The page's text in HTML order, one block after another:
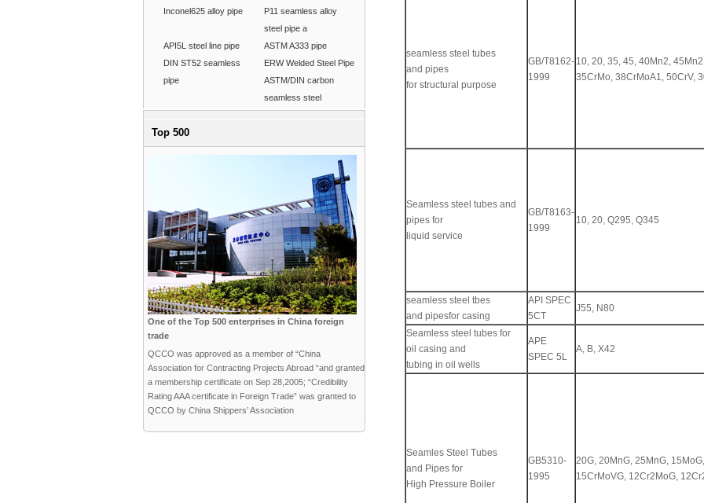
Inconel625 alloy pipe
P11 seamless alloy
steel pipe a
API5L steel line pipe
ASTM A333 pipe
DIN ST52 seamless
pipe
ERW Welded Steel Pipe
ASTM/DIN carbon
seamless steel
Top 500
One of the Top 500 enterprises in China foreign
trade
QCCO was approved as a member of “China
Association for Contracting Projects Abroad “and granted
a membership certificate on Sep 28,2005; “Credibility
Rating AAA certificate in Foreign Trade” was granted to
QCCO by China Shippers’ Association
seamless steel tubes
and pipes
for structural purpose
GB/T8162-
1999
10, 20, 35, 45, 40Mn2,
35CrMo, 38CrMoA1, 50CrV,
Seamless steel tubes and
pipes for
liquid service
GB/T8163-
1999
10, 20, Q295, Q345
seamless steel tbes
and pipesfor casing
API SPEC
5CT
J55, N80
Seamless steel tubes for
oil casing and
tubing in oil wells
APE
SPEC 5L
A, B, X42
Seamles Steel Tubes
and Pipes for
High Pressure Boiler
GB5310-
1995
20G, 20MnG, 25MnG,
15CrMoVG, 12Cr2MoG,